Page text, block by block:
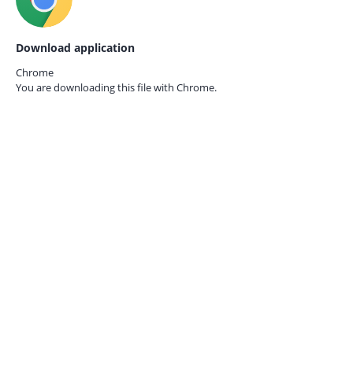
Download application
Chrome
You are downloading this file with Chrome.